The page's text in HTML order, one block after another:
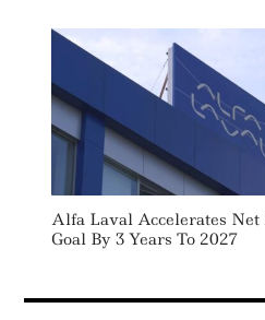
Alfa Laval Accelerates Net
Goal By 3 Years To 2027